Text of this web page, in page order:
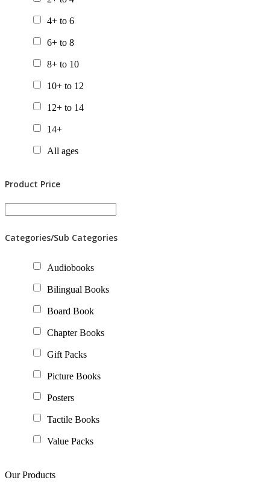
Picture Books
Posters
Tactile Books
4+ to 6
6+ to 8
8+ to 10
10+ to 12
12+ to 14
14+
All ages
Product Price
Categories/Sub Categories
Audiobooks
Bilingual Books
Board Book
Chapter Books
Gift Packs
Picture Books
Posters
Tactile Books
Value Packs
Our Products